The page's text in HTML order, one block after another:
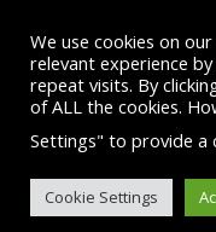
content
NH –
We use cookies on
relevant experience
repeat visits. By
of ALL the cookies.
Settings" to provide a
Cookie Settings